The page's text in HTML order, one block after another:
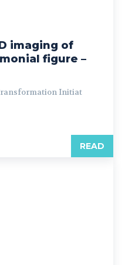
imaging of
figure –
Initiat
READ